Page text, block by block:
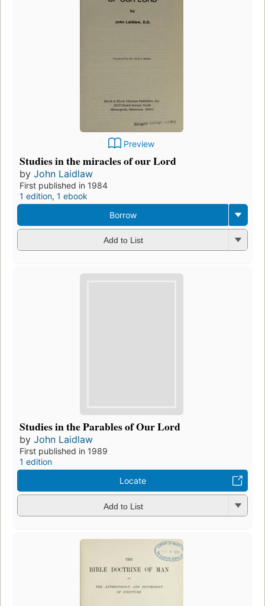
Preview
Studies in the miracles of our Lord
by John Laidlaw
First published in 1984
1 edition, 1 ebook
Borrow
Add to List
Studies in the Parables of Our Lord
by John Laidlaw
First published in 1989
1 edition
Locate
Add to List